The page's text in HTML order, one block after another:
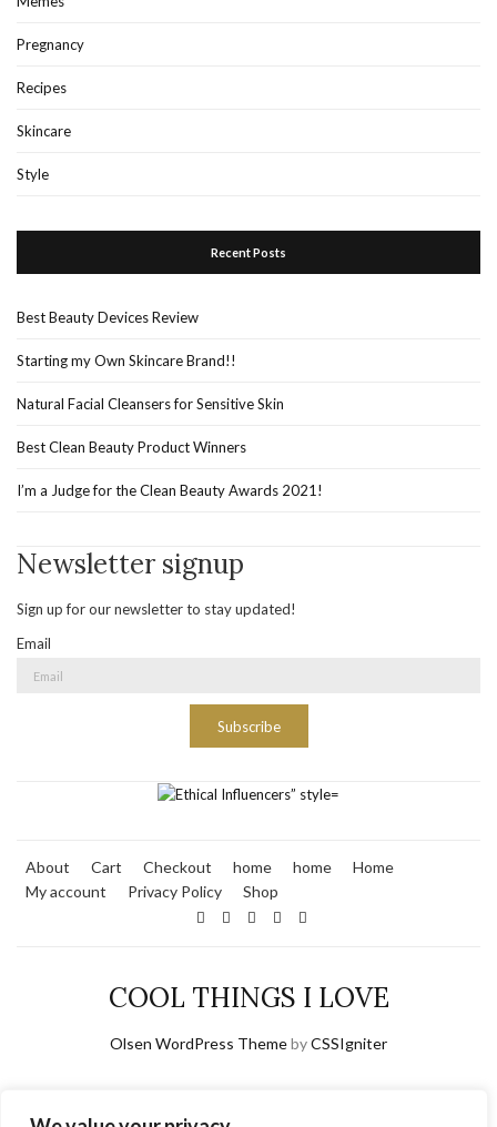
Pregnancy
Recipes
Skincare
Style
Recent Posts
Best Beauty Devices Review
Starting my Own Skincare Brand!!
Natural Facial Cleansers for Sensitive Skin
Best Clean Beauty Product Winners
I’m a Judge for the Clean Beauty Awards 2021!
Newsletter signup
Sign up for our newsletter to stay updated!
Email
Subscribe
About Cart Checkout home home
Home
My account
Privacy Policy Shop
COOL THINGS I LOVE
Olsen WordPress ThemebyCSSIgniter